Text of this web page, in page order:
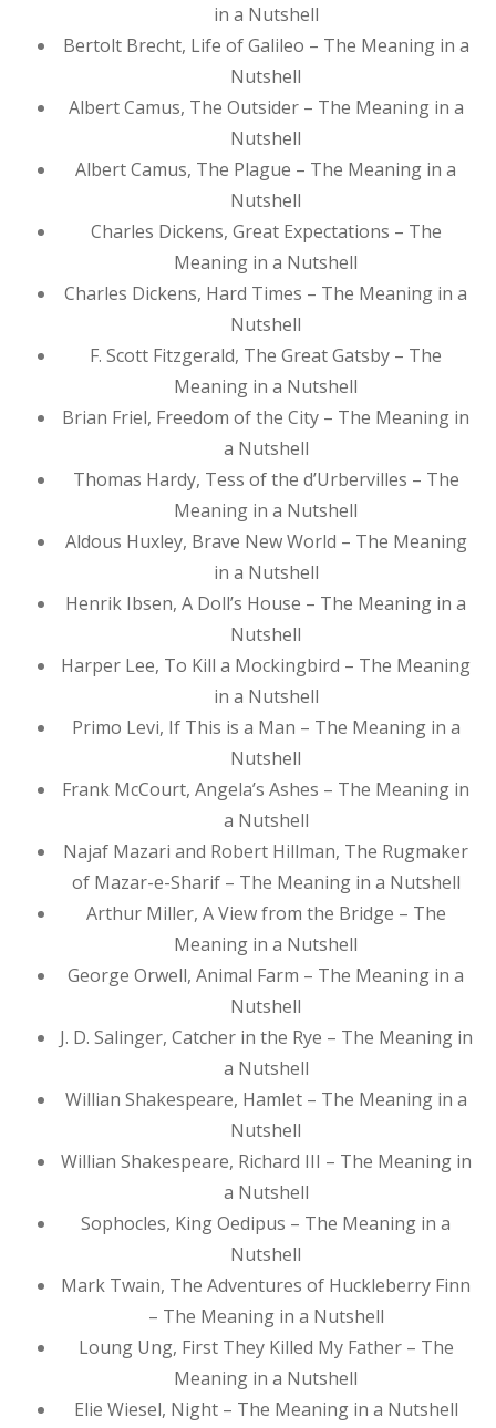
in a Nutshell
Bertolt Brecht, Life of Galileo – The Meaning in a
Nutshell
Albert Camus, The Outsider – The Meaning in a
Nutshell
Albert Camus, The Plague – The Meaning in a
Nutshell
Charles Dickens, Great Expectations – The
Meaning in a Nutshell
Charles Dickens, Hard Times – The Meaning in a
Nutshell
F. Scott Fitzgerald, The Great Gatsby – The
Meaning in a Nutshell
Brian Friel, Freedom of the City – The Meaning in
a Nutshell
Thomas Hardy, Tess of the d’Urbervilles – The
Meaning in a Nutshell
Aldous Huxley, Brave New World – The Meaning
in a Nutshell
Henrik Ibsen, A Doll’s House – The Meaning in a
Nutshell
Harper Lee, To Kill a Mockingbird – The Meaning
in a Nutshell
Primo Levi, If This is a Man – The Meaning in a
Nutshell
Frank McCourt, Angela’s Ashes – The Meaning in
a Nutshell
Najaf Mazari and Robert Hillman, The Rugmaker
of Mazar-e-Sharif – The Meaning in a Nutshell
Arthur Miller, A View from the Bridge – The
Meaning in a Nutshell
George Orwell, Animal Farm – The Meaning in a
Nutshell
J. D. Salinger, Catcher in the Rye – The Meaning in
a Nutshell
Willian Shakespeare, Hamlet – The Meaning in a
Nutshell
Willian Shakespeare, Richard III – The Meaning in
a Nutshell
Sophocles, King Oedipus – The Meaning in a
Nutshell
Mark Twain, The Adventures of Huckleberry Finn
– The Meaning in a Nutshell
Loung Ung, First They Killed My Father – The
Meaning in a Nutshell
Elie Wiesel, Night – The Meaning in a Nutshell